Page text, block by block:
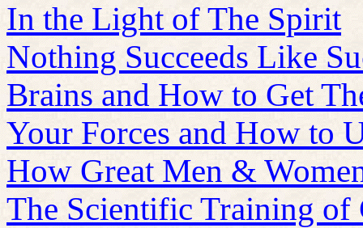
In the Light of The Spirit
Nothing Succeeds Like
Brains and How to Get
Your Forces and How to
How Great Men &
The Scientific Training of